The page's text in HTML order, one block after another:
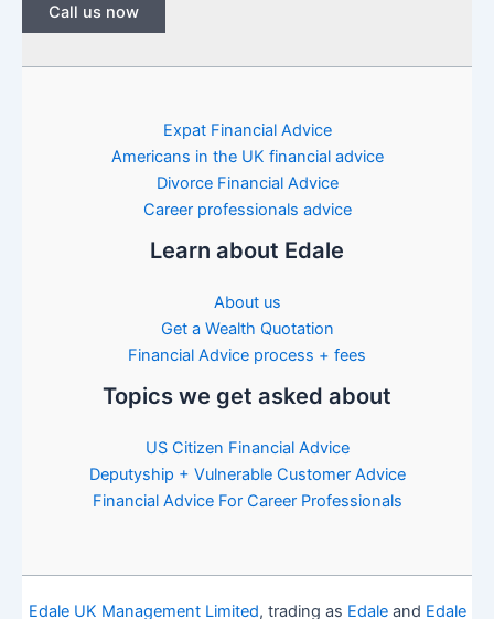
Call us now
Expat Financial Advice
Americans in the UK financial advice
Divorce Financial Advice
Career professionals advice
Learn about Edale
About us
Get a Wealth Quotation
Financial Advice process + fees
Topics we get asked about
US Citizen Financial Advice
Deputyship + Vulnerable Customer Advice
Financial Advice For Career Professionals
Edale UK Management Limited, trading as Edaleand Edale